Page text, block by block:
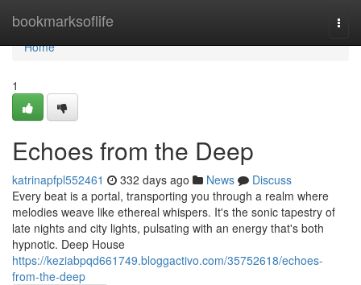
bookmarksoflife
Home
Home
1
Echoes from the Deep
katrinapfpl552461 332 days ago News
Discuss
Every beat is a portal, transporting you through a realm where
melodies weave like ethereal whispers. It's the sonic tapestry of
late nights and city lights, pulsating with an energy that's both
hypnotic. Deep House
https://keziabpqd661749.bloggactivo.com/35752618/echoes-
from-the-deep